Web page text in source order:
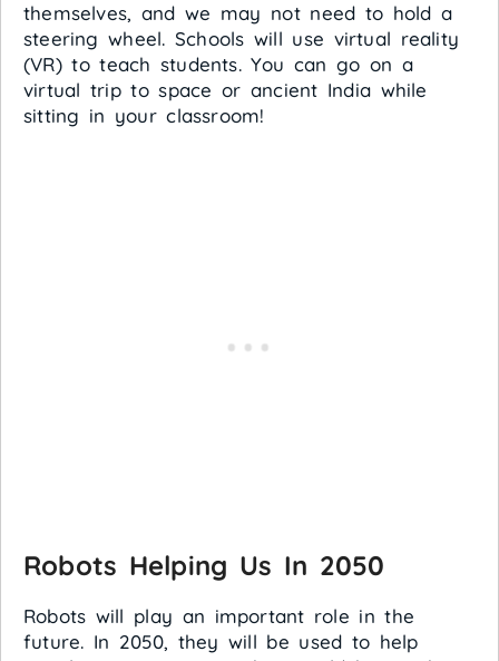
themselves, and we may not need to hold a
steering wheel. Schools will use virtual reality
(VR) to teach students. You can go on a
virtual trip to space or ancient India while
sitting in your classroom!
Robots Helping Us In 2050
Robots will play an important role in the
future. In 2050, they will be used to help